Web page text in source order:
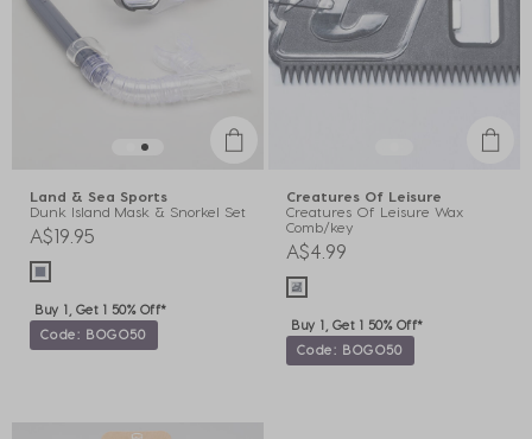
Land & Sea Sports
Dunk Island Mask & Snorkel Set
A$19.95
Buy 1, Get 1 50% Off*
Code: BOGO50
Creatures Of Leisure
Creatures Of Leisure Wax
Comb/key
A$4.99
Buy 1, Get 1 50% Off*
Code: BOGO50